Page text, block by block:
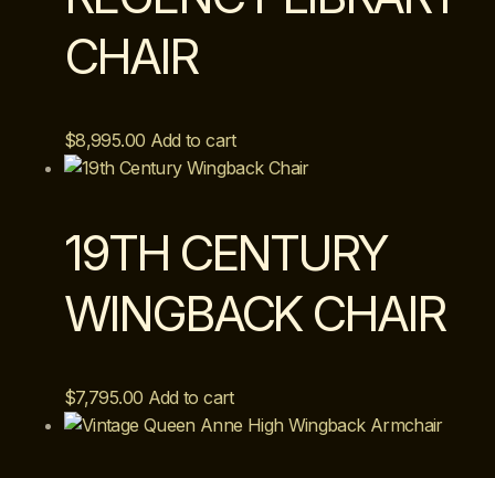
CHAIR
$8,995.00 Add to cart
19TH CENTURY
WINGBACK CHAIR
$7,795.00 Add to cart